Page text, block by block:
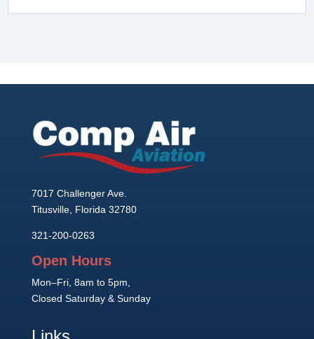
7017 Challenger Ave.
Titusville, Florida 32780
321-200-0263
Open Hours
Mon–Fri, 8am to 5pm,
Closed Saturday & Sunday